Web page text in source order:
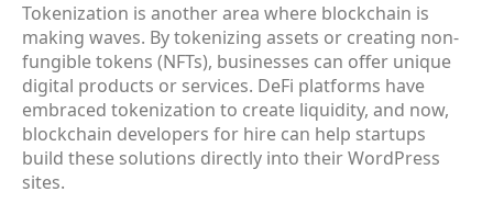
Tokenization is another area where blockchain is
making waves. By tokenizing assets or creating non-
fungible tokens (NFTs), businesses can offer unique
digital products or services. DeFi platforms have
embraced tokenization to create liquidity, and now,
blockchain developers for hire can help startups
build these solutions directly into their WordPress
sites.